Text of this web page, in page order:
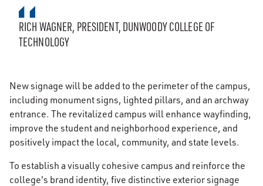
RICH WAGNER, PRESIDENT, DUNWOODY COLLEGE OF
TECHNOLOGY
New signage will be added to the perimeter of the campus,
including monument signs, lighted pillars, and an archway
entrance. The revitalized campus will enhance wayfinding,
improve the student and neighborhood experience, and
positively impact the local, community, and state levels.
To establish a visually cohesive campus and reinforce the
college's brand identity, five distinctive exterior signage